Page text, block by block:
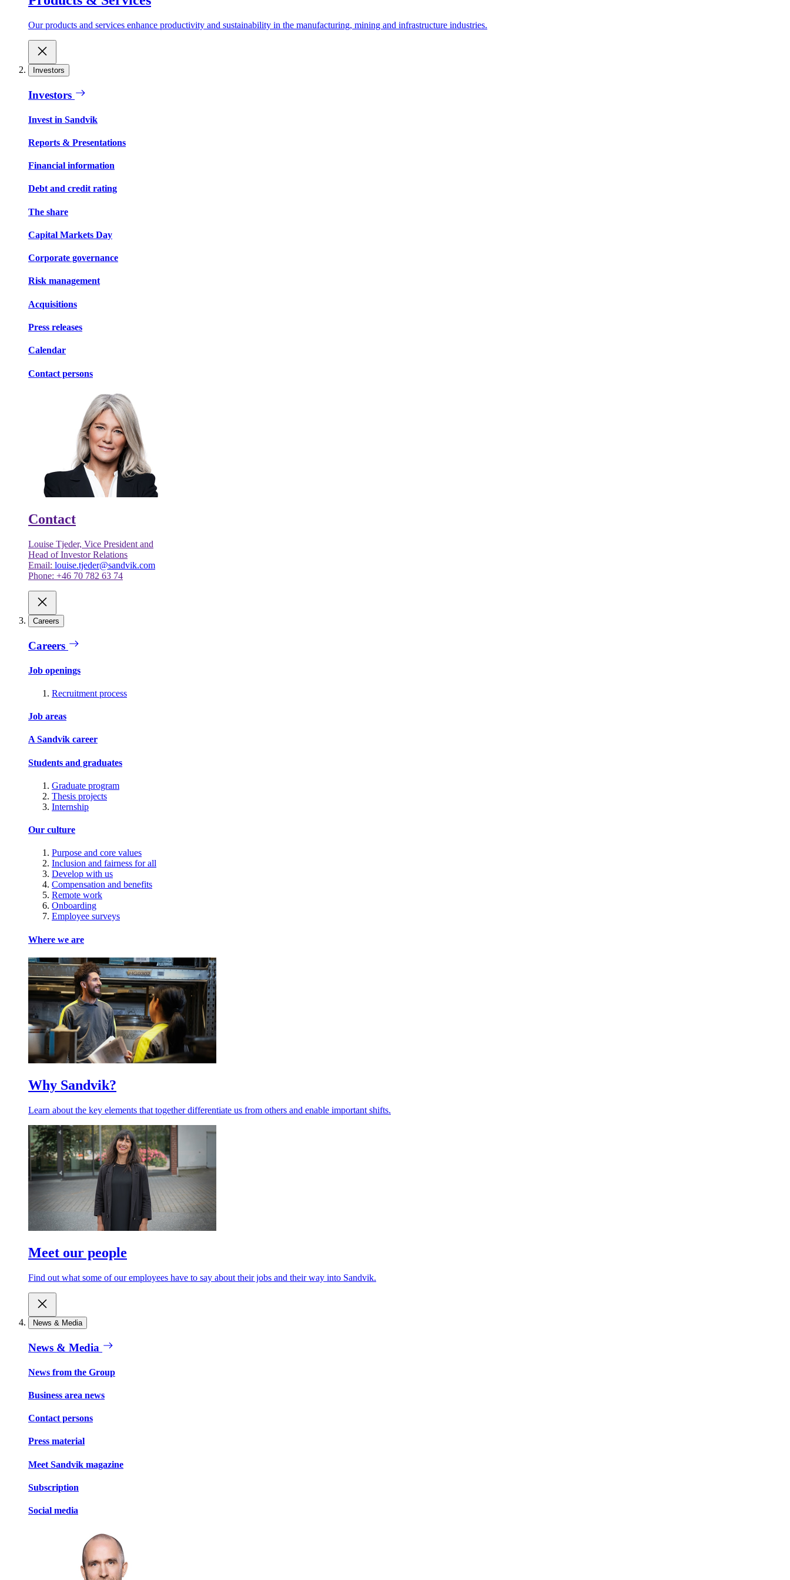
Our products and services enhance productivity and sustainability in the manufacturing, mining and infrastructure industries.
Investors
Investors
Invest in Sandvik
Reports & Presentations
Financial information
Debt and credit rating
The share
Capital Markets Day
Corporate governance
Risk management
Acquisitions
Press releases
Calendar
Contact persons
Contact
Louise Tjeder, Vice President and
Head of Investor Relations
Email: louise.tjeder@sandvik.com
Phone: +46 70 782 63 74
Careers
Careers
Job openings
Recruitment process
Job areas
A Sandvik career
Students and graduates
Graduate program
Thesis projects
Internship
Our culture
Purpose and core values
Inclusion and fairness for all
Develop with us
Compensation and benefits
Remote work
Onboarding
Employee surveys
Where we are
Why Sandvik?
Learn about the key elements that together differentiate us from others and enable important shifts.
Meet our people
Find out what some of our employees have to say about their jobs and their way into Sandvik.
News & Media
News & Media
News from the Group
Business area news
Contact persons
Press material
Meet Sandvik magazine
Subscription
Social media